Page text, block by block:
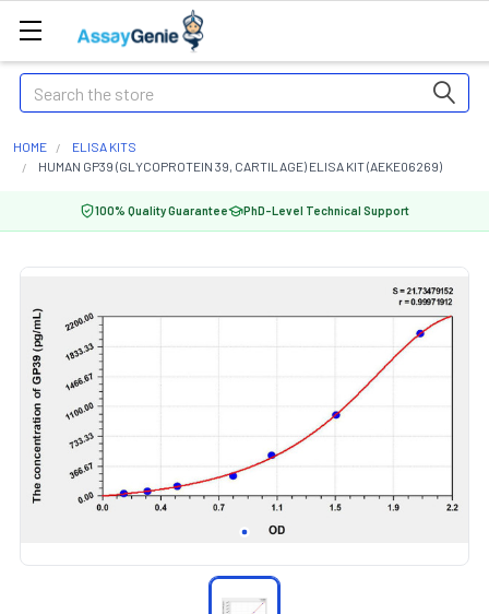
Search
HOME
ELISA KITS
HUMAN GP39 (GLYCOPROTEIN 39, CARTILAGE) ELISA KIT (AEKE06269)
100% Quality Guarantee PhD-Level Technical Support